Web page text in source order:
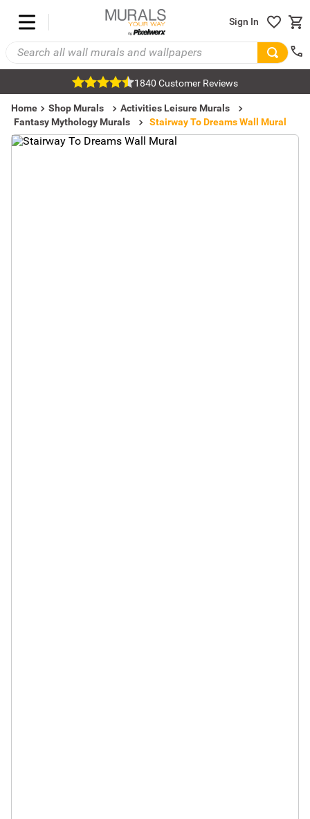
Sign In
1840 Customer Reviews
Home Shop Murals
Activities Leisure Murals
Fantasy Mythology Murals
Stairway To Dreams Wall Mural